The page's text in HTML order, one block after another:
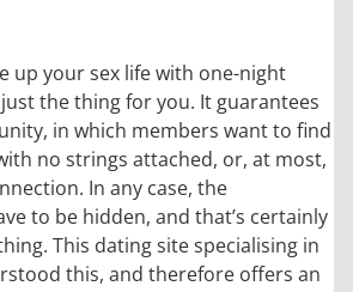
up your sex life with one-night
the thing for you. It guarantees
in which members want to find
no strings attached, or, at most,
In any case, the
to be hidden, and that’s certainly
This dating site specialising in
this, and therefore offers an